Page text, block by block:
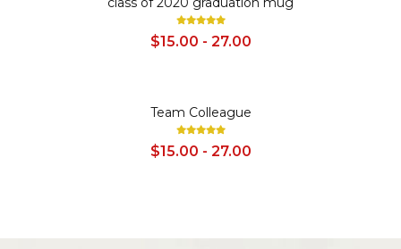
$15.00 - 27.00
Team Colleague
$15.00 - 27.00